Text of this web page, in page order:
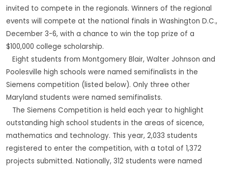
invited to compete in the regionals. Winners of the regional
events will compete at the national finals in Washington D.C.,
December 3-6, with a chance to win the top prize of a
$100,000 college scholarship.
Eight students from Montgomery Blair, Walter Johnson and
Poolesville high schools were named semifinalists in the
Siemens competition (listed below). Only three other
Maryland students were named semifinalists.
The Siemens Competition is held each year to highlight
outstanding high school students in the areas of sicence,
mathematics and technology. This year, 2,033 students
registered to enter the competition, with a total of 1,372
projects submitted. Nationally, 312 students were named